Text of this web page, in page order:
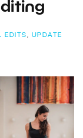
EDITS, UPDATE